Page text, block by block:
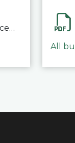
New e-filing system for CAS proceduresThe Court of Arbitration for Sport (CAS) has launched a new e-filing system for Parties to initiate a procedure and submit documents related to arbitration proceedings. The updated portal is more streamlined and user-
All